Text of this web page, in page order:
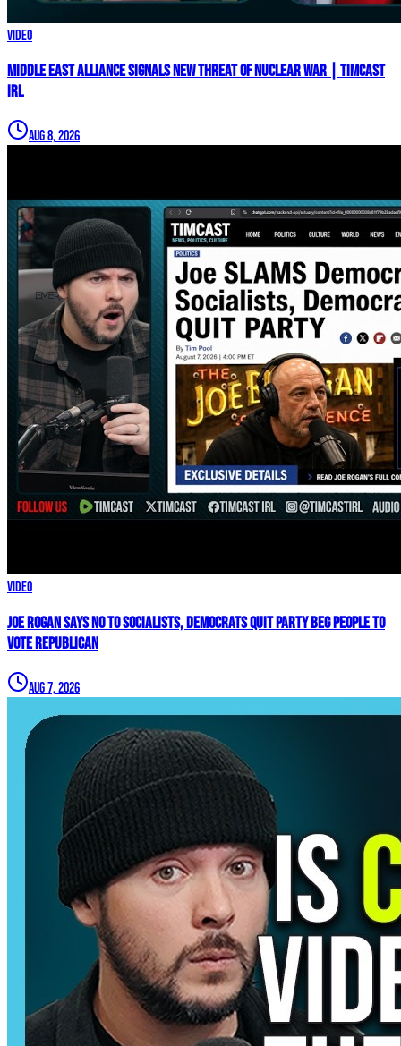
Video
Middle East Alliance Signals New THREAT of NUCLEAR WAR | Timcast
IRL
Aug 8, 2026
Video
Joe Rogan SAYS NO To Socialists, Democrats QUIT Party BEG People To
VOTE REPUBLICAN
Aug 7, 2026